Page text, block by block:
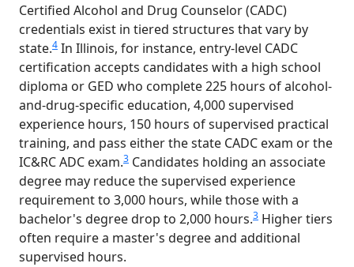
Certified Alcohol and Drug Counselor (CADC)
credentials exist in tiered structures that vary by
state.4 In Illinois, for instance, entry-level CADC
certification accepts candidates with a high school
diploma or GED who complete 225 hours of alcohol-
and-drug-specific education, 4,000 supervised
experience hours, 150 hours of supervised practical
training, and pass either the state CADC exam or the
IC&RC ADC exam.3 Candidates holding an associate
degree may reduce the supervised experience
requirement to 3,000 hours, while those with a
bachelor's degree drop to 2,000 hours.3 Higher tiers
often require a master's degree and additional
supervised hours.